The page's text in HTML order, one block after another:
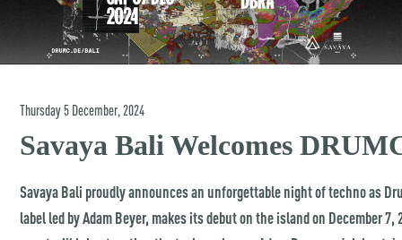
Thursday5 December, 2024
Savaya Bali Welcomes
Savaya Bali proudly announces an unforgettable night of techno as
label led by Adam Beyer, makes its debut on the island on December